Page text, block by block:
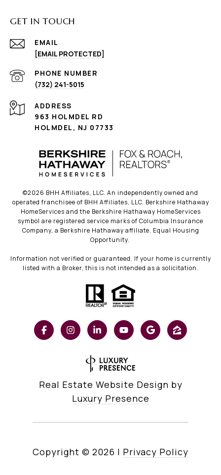
GET IN TOUCH
EMAIL
[EMAIL PROTECTED]
PHONE NUMBER
(732) 241-5015
ADDRESS
963 HOLMDEL RD
HOLMDEL, NJ 07733
©2026 BHH Affiliates, LLC. An independently owned and
operated franchisee of BHH Affiliates, LLC. Berkshire Hathaway
HomeServices and the Berkshire Hathaway HomeServices
symbol are registered service marks of Columbia Insurance
Company, a Berkshire Hathaway affiliate. Equal Housing
Opportunity.
Information not verified or guaranteed. If your home is currently
listed with a Broker, this is not intended as a solicitation.
Real Estate Website Design by
Luxury Presence
Copyright © 2026 | Privacy Policy